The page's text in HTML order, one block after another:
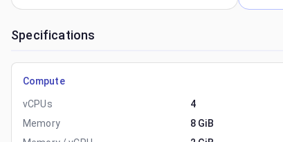
Specifications
Compute
vCPUs
4
Memory
8 GiB